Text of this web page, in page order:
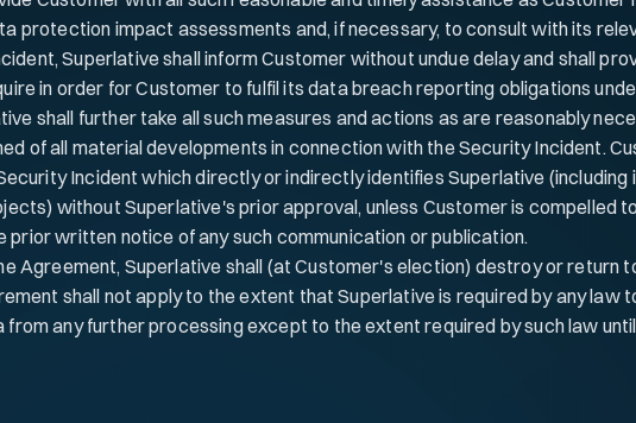
protection impact assessments and, if necessary, to consult with its
Superlative shall inform Customer without undue delay and shall
in order for Customer to fulfil its data breach reporting obligations
shall further take all such measures and actions as are reasonably
of all material developments in connection with the Security Incident.
Incident which directly or indirectly identifies Superlative (including
without Superlative's prior approval, unless Customer is compelled
written notice of any such communication or publication.
Agreement, Superlative shall (at Customer's election) destroy or return
shall not apply to the extent that Superlative is required by any law
any further processing except to the extent required by such law